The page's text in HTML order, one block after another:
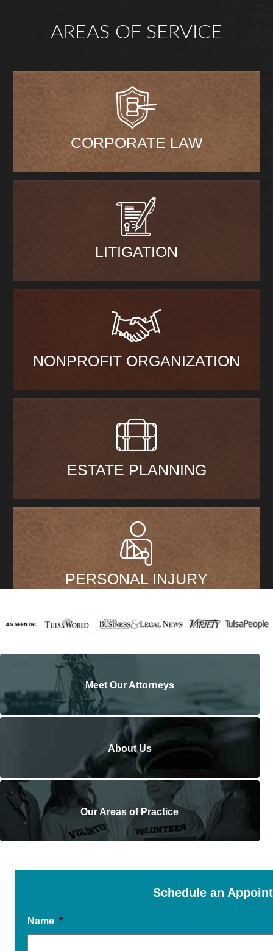
AREAS OF SERVICE
CORPORATE LAW
LITIGATION
NONPROFIT ORGANIZATION
ESTATE PLANNING
PERSONAL INJURY
Meet Our Attorneys
About Us
Our Areas of Practice
Schedule an
Name *